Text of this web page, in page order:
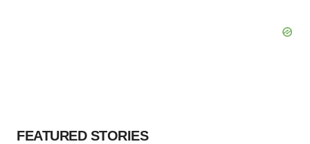
FEATURED STORIES